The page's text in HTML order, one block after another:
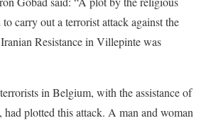
carry out a terrorist attack against the
Resistance in Villepinte was
in Belgium, with the assistance of
had plotted this attack. A man and woman